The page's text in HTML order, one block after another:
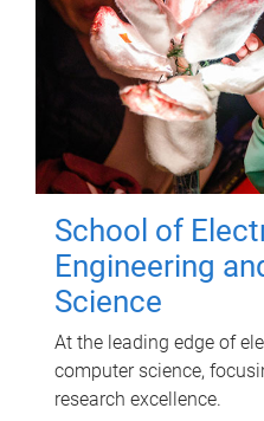
School of
Engineering
Science
At the leading edge of
computer science,
research excellence.